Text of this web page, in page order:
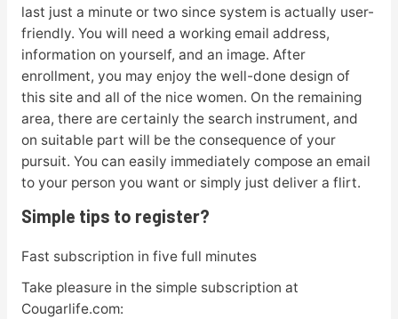
last just a minute or two since system is actually user-
friendly. You will need a working email address,
information on yourself, and an image. After
enrollment, you may enjoy the well-done design of
this site and all of the nice women. On the remaining
area, there are certainly the search instrument, and
on suitable part will be the consequence of your
pursuit. You can easily immediately compose an email
to your person you want or simply just deliver a flirt.
Simple tips to register?
Fast subscription in five full minutes
Take pleasure in the simple subscription at
Cougarlife.com: